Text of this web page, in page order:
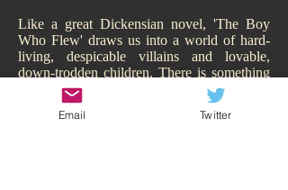
Like a great Dickensian novel, 'The Boy
Who Flew' draws us into a world of hard-
living, despicable villains and lovable,
down-trodden children. There is something
of Oliver Twist about it. While Athan may
have a family, of sorts, they are hardly
sympathetic and living the high-life.
Email Twitter